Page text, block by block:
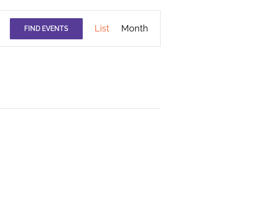
FIND EVENTS Event
Views
List Month